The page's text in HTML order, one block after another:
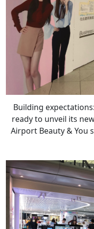
Building
ready to unveil its
Airport Beauty & You